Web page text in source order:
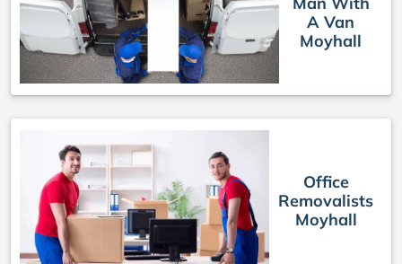
A Van
Moyhall
Office
Removalists
Moyhall